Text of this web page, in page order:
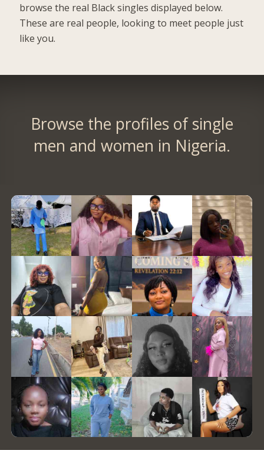
browse the real Black singles displayed below.
These are real people, looking to meet people just
like you.
Browse the profiles of single
men and women in Nigeria.